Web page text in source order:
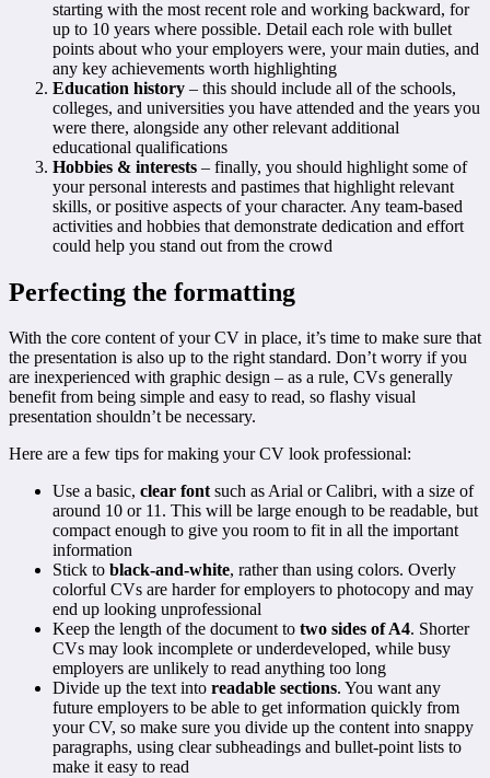
starting with the most recent role and working backward, for
up to 10 years where possible. Detail each role with bullet
points about who your employers were, your main duties, and
any key achievements worth highlighting
Education history – this should include all of the schools,
colleges, and universities you have attended and the years you
were there, alongside any other relevant additional
educational qualifications
Hobbies & interests – finally, you should highlight some of
your personal interests and pastimes that highlight relevant
skills, or positive aspects of your character. Any team-based
activities and hobbies that demonstrate dedication and effort
could help you stand out from the crowd
Perfecting the formatting
With the core content of your CV in place, it’s time to make sure that
the presentation is also up to the right standard. Don’t worry if you
are inexperienced with graphic design – as a rule, CVs generally
benefit from being simple and easy to read, so flashy visual
presentation shouldn’t be necessary.
Here are a few tips for making your CV look professional:
Use a basic, clear fontsuch as Arial or Calibri, with a size of
around 10 or 11. This will be large enough to be readable, but
compact enough to give you room to fit in all the important
information
Stick to black-and-white, rather than using colors. Overly
colorful CVs are harder for employers to photocopy and may
end up looking unprofessional
Keep the length of the document to two sides of A4. Shorter
CVs may look incomplete or underdeveloped, while busy
employers are unlikely to read anything too long
Divide up the text into readable sections. You want any
future employers to be able to get information quickly from
your CV, so make sure you divide up the content into snappy
paragraphs, using clear subheadings and bullet-point lists to
make it easy to read